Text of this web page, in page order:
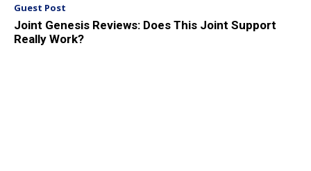
Guest Post
Joint Genesis Reviews: Does This Joint Support
Really Work?